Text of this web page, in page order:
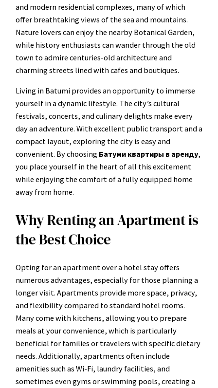
and modern residential complexes, many of which
offer breathtaking views of the sea and mountains.
Nature lovers can enjoy the nearby Botanical Garden,
while history enthusiasts can wander through the old
town to admire centuries-old architecture and
charming streets lined with cafes and boutiques.
Living in Batumi provides an opportunity to immerse
yourself in a dynamic lifestyle. The city’s cultural
festivals, concerts, and culinary delights make every
day an adventure. With excellent public transport and a
compact layout, exploring the city is easy and
convenient. By choosing Батуми квартиры в аренду,
you place yourself in the heart of all this excitement
while enjoying the comfort of a fully equipped home
away from home.
Why Renting an Apartment is
the Best Choice
Opting for an apartment over a hotel stay offers
numerous advantages, especially for those planning a
longer visit. Apartments provide more space, privacy,
and flexibility compared to standard hotel rooms.
Many come with kitchens, allowing you to prepare
meals at your convenience, which is particularly
beneficial for families or travelers with specific dietary
needs. Additionally, apartments often include
amenities such as Wi-Fi, laundry facilities, and
sometimes even gyms or swimming pools, creating a